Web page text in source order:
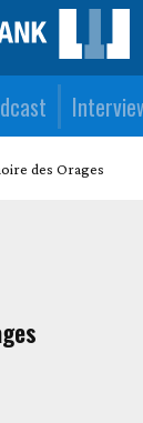
des Orages